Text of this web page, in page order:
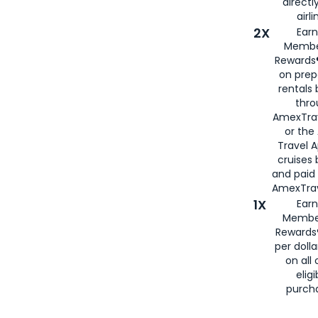
2X
on
rentals
or the
Travel
cruises
and
1X
per
on all